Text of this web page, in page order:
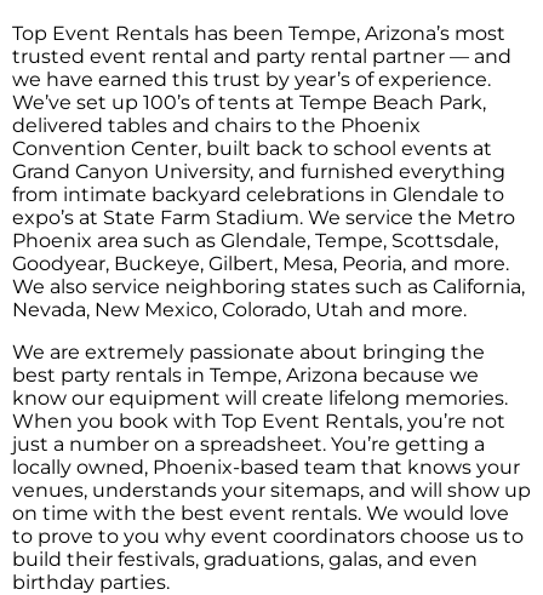
Top Event Rentals has been Tempe, Arizona’s most
trusted event rental and party rental partner — and
we have earned this trust by year’s of experience.
We’ve set up 100’s of tents at Tempe Beach Park,
delivered tables and chairs to the Phoenix
Convention Center, built back to school events at
Grand Canyon University, and furnished everything
from intimate backyard celebrations in Glendale to
expo’s at State Farm Stadium. We service the Metro
Phoenix area such as Glendale, Tempe, Scottsdale,
Goodyear, Buckeye, Gilbert, Mesa, Peoria, and more.
We also service neighboring states such as California,
Nevada, New Mexico, Colorado, Utah and more.
We are extremely passionate about bringing the
best party rentals in Tempe, Arizona because we
know our equipment will create lifelong memories.
When you book with Top Event Rentals, you’re not
just a number on a spreadsheet. You’re getting a
locally owned, Phoenix-based team that knows your
venues, understands your sitemaps, and will show up
on time with the best event rentals. We would love
to prove to you why event coordinators choose us to
build their festivals, graduations, galas, and even
birthday parties.